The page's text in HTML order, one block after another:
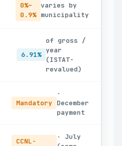
0%–
0.9%
varies by
municipality
6.91%
of gross /
year
(ISTAT-
revalued)
Mandatory
·
December
payment
CCNL-
· July